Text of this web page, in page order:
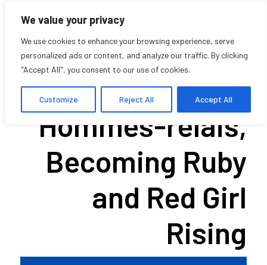
We value your privacy
We use cookies to enhance your browsing experience, serve
personalized ads or content, and analyze our traffic. By clicking
"Accept All", you consent to our use of cookies.
Customize Reject All Accept All
Screening of
Hommes-relais,
Becoming Ruby
and Red Girl
Rising